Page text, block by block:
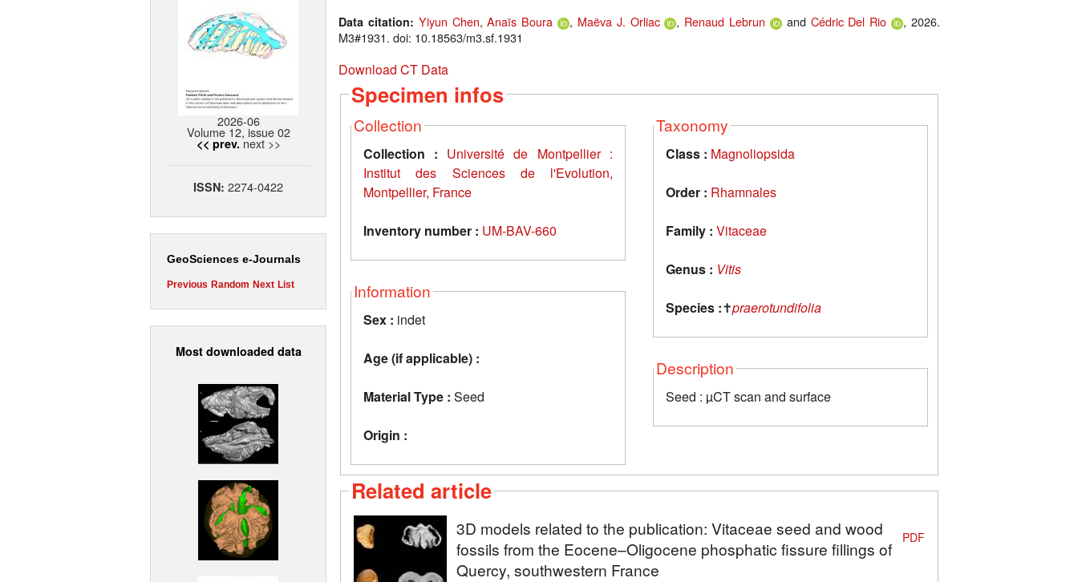
2026-06
Volume 12, issue 02
<< prev. next >>
ISSN: 2274-0422
GeoSciences e-Journals
Previous Random Next List
Most downloaded data
Data citation: Yiyun Chen,Anaïs Boura , Maëva J. Orliac , Renaud Lebrun and Cédric Del Rio
, 2026.
M3#1931. doi: 10.18563/m3.sf.1931
Download CT Data
Specimen infos
Collection
Collection : Université de Montpellier :
Institut des Sciences de l'Evolution,
Montpellier, France
Inventory number : UM-BAV-660
Information
Sex : indet
Age (if applicable) :
Material Type : Seed
Origin :
Taxonomy
Class : Magnoliopsida
Order : Rhamnales
Family : Vitaceae
Genus : Vitis
Species :✝praerotundifolia
Description
Seed : µCT scan and surface
Related article
3D models related to the publication: Vitaceae seed and wood
fossils from the Eocene–Oligocene phosphatic fissure fillings of
Quercy, southwestern France
PDF